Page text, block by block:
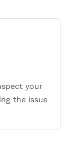
your
the issue